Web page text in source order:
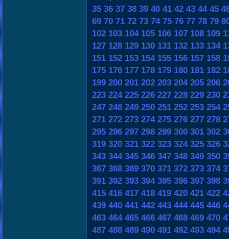
35 36 37 38 39 40 41 42 43 44 45
69 70 71 72 73 74 75 76 77 78 79
102 103 104 105 106 107 108 109
127 128 129 130 131 132 133 134
151 152 153 154 155 156 157 158
175 176 177 178 179 180 181 182
199 200 201 202 203 204 205 206
223 224 225 226 227 228 229 230
247 248 249 250 251 252 253 254
271 272 273 274 275 276 277 278
295 296 297 298 299 300 301 302
319 320 321 322 323 324 325 326
343 344 345 346 347 348 349 350
367 368 369 370 371 372 373 374
391 392 393 394 395 396 397 398
415 416 417 418 419 420 421 422
439 440 441 442 443 444 445 446
463 464 465 466 467 468 469 470
487 488 489 490 491 492 493 494